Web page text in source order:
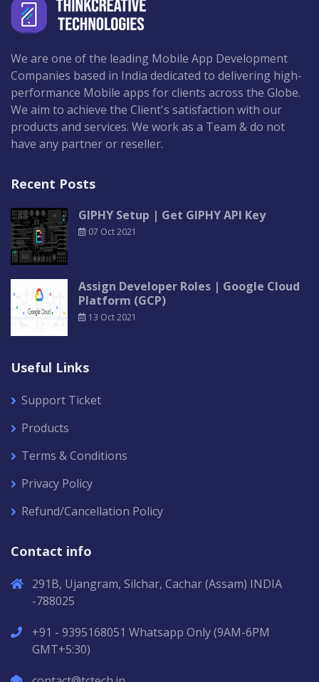
We are one of the leading Mobile App Development
Companies based in India dedicated to delivering high-
performance Mobile apps for clients across the Globe.
We aim to achieve the Client's satisfaction with our
products and services. We work as a Team & do not
have any partner or reseller.
Recent Posts
GIPHY Setup | Get GIPHY API Key
07 Oct 2021
Assign Developer Roles | Google Cloud
Platform (GCP)
13 Oct 2021
Useful Links
Support Ticket
Products
Terms & Conditions
Privacy Policy
Refund/Cancellation Policy
Contact info
291B, Ujangram, Silchar, Cachar (Assam) INDIA
-788025
+91 - 9395168051 Whatsapp Only (9AM-6PM
GMT+5:30)